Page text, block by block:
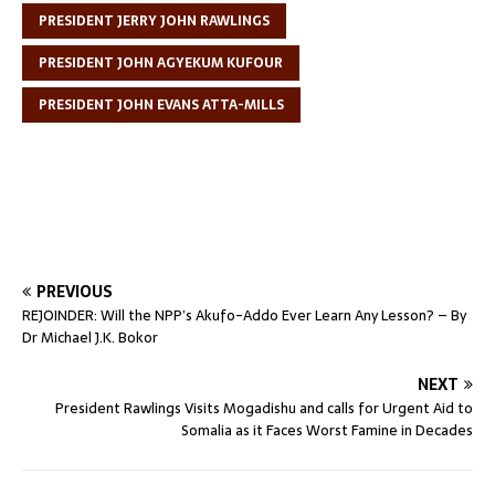
PRESIDENT JERRY JOHN RAWLINGS
PRESIDENT JOHN AGYEKUM KUFOUR
PRESIDENT JOHN EVANS ATTA-MILLS
PREVIOUS
REJOINDER: Will the NPP’s Akufo-Addo Ever Learn Any Lesson? – By
Dr Michael J.K. Bokor
NEXT
President Rawlings Visits Mogadishu and calls for Urgent Aid to
Somalia as it Faces Worst Famine in Decades